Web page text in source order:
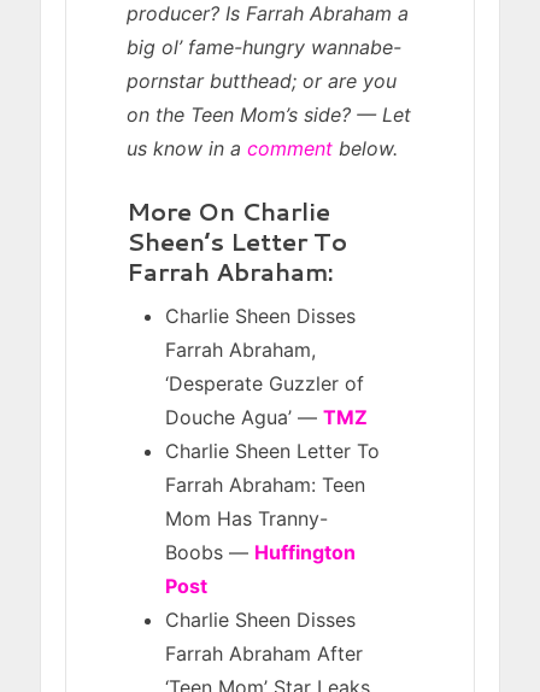
producer? Is Farrah Abraham a
big ol’ fame-hungry wannabe-
pornstar butthead; or are you
on the Teen Mom’s side? — Let
us know in a comment below.
More On Charlie
Sheen’s Letter To
Farrah Abraham:
Charlie Sheen Disses
Farrah Abraham,
‘Desperate Guzzler of
Douche Agua’ — TMZ
Charlie Sheen Letter To
Farrah Abraham: Teen
Mom Has Tranny-
Boobs — Huffington
Post
Charlie Sheen Disses
Farrah Abraham After
‘Teen Mom’ Star Leaks